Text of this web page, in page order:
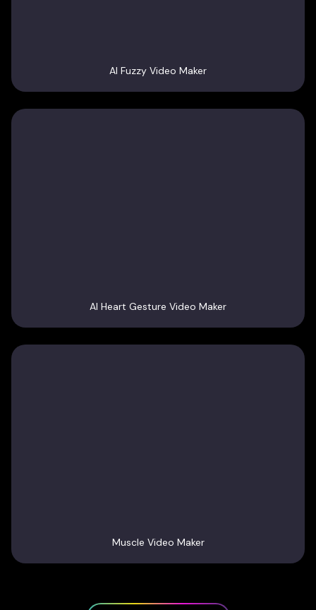
AI Fuzzy Video Maker
AI Heart Gesture Video Maker
Muscle Video Maker